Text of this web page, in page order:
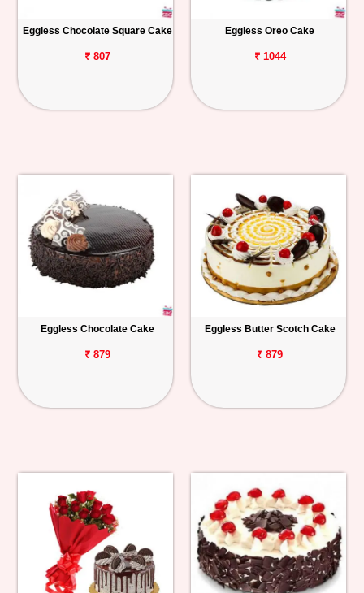
Eggless Chocolate Square Cake
₹ 807
Eggless Oreo Cake
₹ 1044
Eggless Chocolate Cake
₹ 879
Eggless Butter Scotch Cake
₹ 879